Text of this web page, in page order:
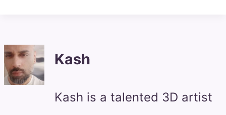
Kash
Kash is a talented 3D artist